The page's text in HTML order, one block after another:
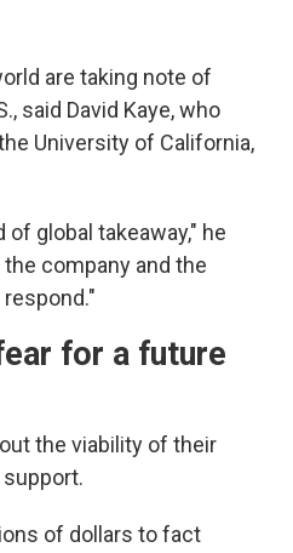
are taking note of
said David Kaye, who
University of California,
global takeaway," he
company and the
for a future
the viability of their
of dollars to fact